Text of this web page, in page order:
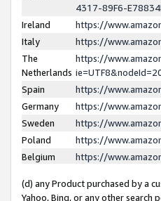
4317-89F6-
Ireland
https://
Italy
https://
The
Netherlands
https://
Spain
https://
Germany
https://
Sweden
https://
Poland
https://
Belgium
https://
(d) any Product purchased by a
Yahoo, Bing, or any other search